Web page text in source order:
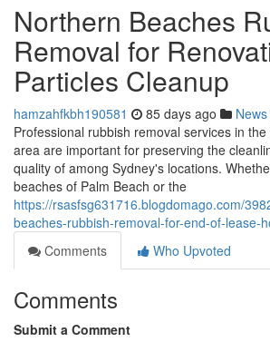
Northern Beaches
Removal for
Particles Cleanup
hamzahfkbh190581 85 days ago News
Professional rubbish removal services in
area are important for preserving the
quality of among Sydney's locations.
beaches of Palm Beach or the
https://rsasfsg631716.blogdomago.com/
beaches-rubbish-removal-for-end-of-lease-
Comments
Who Upvoted
Comments
Submit a Comment